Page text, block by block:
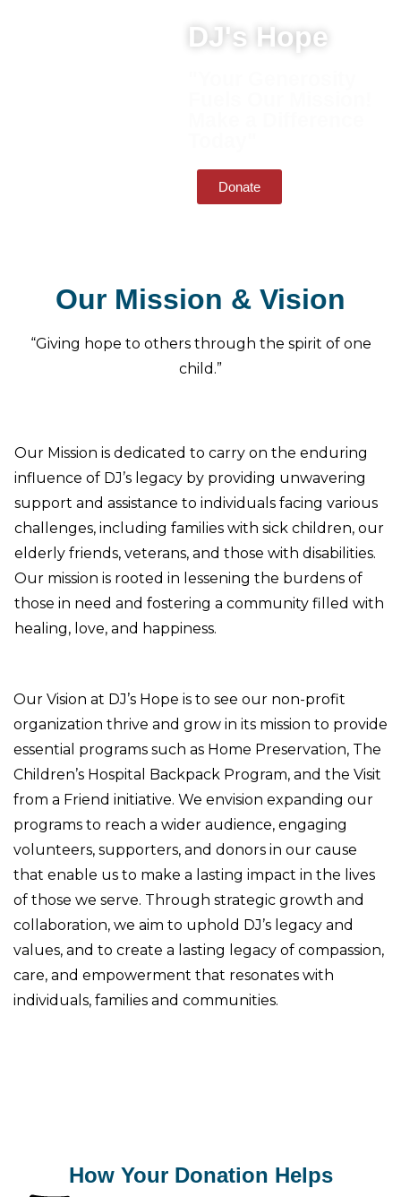
DJ's Hope
Donate
Our Mission & Vision
“Giving hope to others through the spirit of one
child.”
Donate
Our Mission is dedicated to carry on the enduring
influence of DJ’s legacy by providing unwavering
support and assistance to individuals facing various
challenges, including families with sick children, our
elderly friends, veterans, and those with disabilities.
Our mission is rooted in lessening the burdens of
those in need and fostering a community filled with
healing, love, and happiness.
Our Vision at DJ’s Hope is to see our non-profit
organization thrive and grow in its mission to provide
essential programs such as Home Preservation, The
Children’s Hospital Backpack Program, and the Visit
from a Friend initiative. We envision expanding our
programs to reach a wider audience, engaging
volunteers, supporters, and donors in our cause
that enable us to make a lasting impact in the lives
of those we serve. Through strategic growth and
collaboration, we aim to uphold DJ’s legacy and
values, and to create a lasting legacy of compassion,
care, and empowerment that resonates with
individuals, families and communities.
How Your Donation Helps